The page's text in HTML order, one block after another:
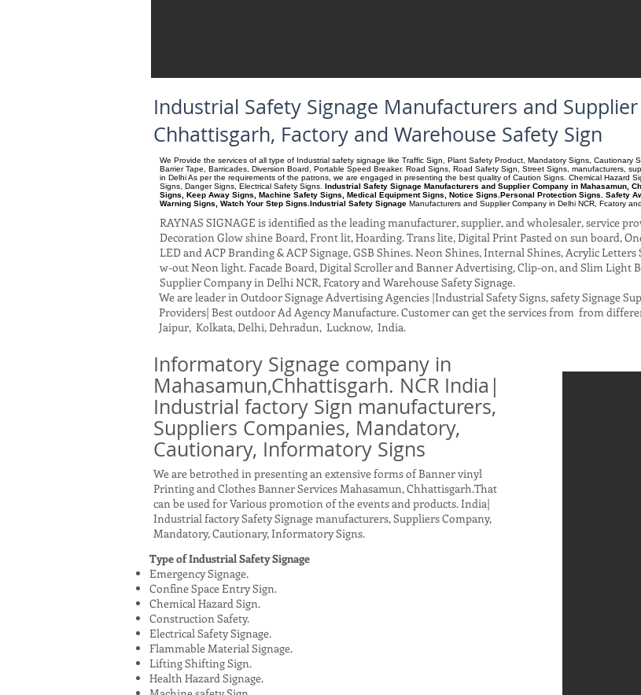
Industrial Safety Signage Manufacturers and
Chhattisgarh, Factory and Warehouse Safety Sign
We Provide the services of all type of Industrial safety signage like Traffic Sign, Plant Safety Product, Mandatory Signs, Cautionary
Barrier Tape, Barricades, Diversion Board, Portable Speed Breaker. Road Signs, Road Safety Sign, Street Signs, manufacturers,
in Delhi As per the requirements of the patrons, we are engaged in presenting the best quality of Caution Signs. Chemical Hazard
Signs, Danger Signs, Electrical Safety Signs. Industrial Safety Signage Manufacturers and Supplier Company in Mahasamun,
Signs, Keep Away Signs, Machine Safety Signs, Medical Equipment Signs, Notice Signs.Personal Protection Signs. Safety
Warning Signs, Watch Your Step Signs.Industrial Safety Signage Manufacturers and Supplier Company in Delhi NCR, Fcatory
RAYNAS SIGNAGE is identified as the leading manufacturer, supplier, and wholesaler, service
Decoration Glow shine Board, Front lit, Hoarding. Trans lite, Digital Print Pasted on sun board,
LED and ACP Branding & ACP Signage, GSB Shines. Neon Shines, Internal Shines, Acrylic
w-out Neon light. Facade Board, Digital Scroller and Banner Advertising, Clip-on, and Slim Light
Supplier Company in Delhi NCR, Fcatory and Warehouse Safety Signage.
We are leader in Outdoor Signage Advertising Agencies |Industrial Safety Signs, safety Signage
Providers| Best outdoor Ad Agency Manufacture. Customer can get the services from from
Jaipur, Kolkata, Delhi, Dehradun, Lucknow, India.
Informatory Signage company in
Mahasamun,Chhattisgarh. NCR India|
Industrial factory Sign manufacturers,
Suppliers Companies, Mandatory,
Cautionary, Informatory Signs
We are betrothed in presenting an extensive forms of Banner vinyl
Printing and Clothes Banner Services Mahasamun, Chhattisgarh.That
can be used for Various promotion of the events and products. India|
Industrial factory Safety Signage manufacturers, Suppliers Company,
Mandatory, Cautionary, Informatory Signs.
Type of Industrial Safety Signage
Emergency Signage.
Confine Space Entry Sign.
Chemical Hazard Sign.
Construction Safety.
Electrical Safety Signage.
Flammable Material Signage.
Lifting Shifting Sign.
Health Hazard Signage.